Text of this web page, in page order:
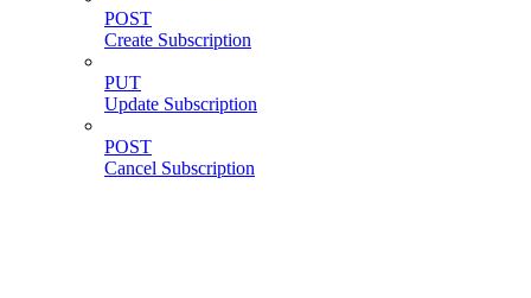
POST
Create Subscription
PUT
Update Subscription
POST
Cancel Subscription